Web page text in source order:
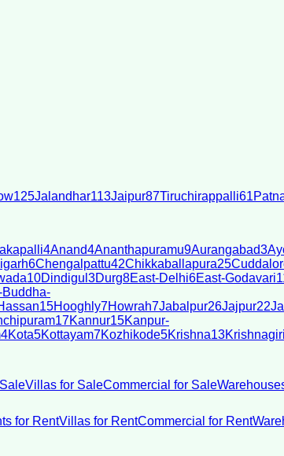
125Jalandhar113Jaipur87Tiruchirappalli61
4Anand4Ananthapuramu9Aurangabad3
6Chengalpattu42Chikkaballapura25
10Dindigul 3Durg8East-Delhi6East-Godavari
15Hooghly7Howrah7Jabalpur26Jajpur22
17Kannur15Kanpur-
4Kota5Kottayam7Kozhikode5Krishna13Krishnagiri
Villas for SaleCommercial for Sale
for RentVillas for RentCommercial for Rent